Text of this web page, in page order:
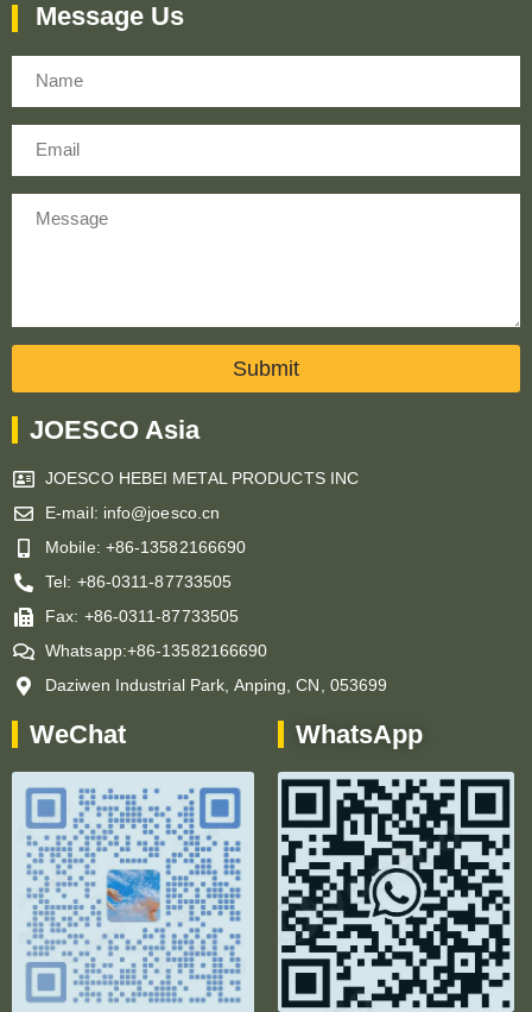
Message Us
Submit
JOESCO Asia
JOESCO HEBEI METAL PRODUCTS INC
E-mail: info@joesco.cn
Mobile: +86-13582166690
Tel: +86-0311-87733505
Fax: +86-0311-87733505
Whatsapp:+86-13582166690
Daziwen Industrial Park, Anping, CN, 053699
WeChat WhatsApp